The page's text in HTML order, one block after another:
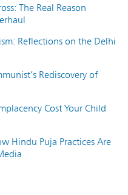
The Real Reason
Reflections on the Delhi
Rediscovery of
Cost Your Child
Hindu Puja Practices Are